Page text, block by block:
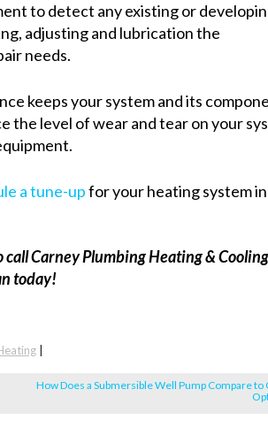
to detect any existing or
adjusting and lubrication the
needs.
keeps your system and its
the level of wear and tear on your
a tune-upfor your heating system in
Carney Plumbing Heating &
today!
How Does a Submersible Well Pump Compare to